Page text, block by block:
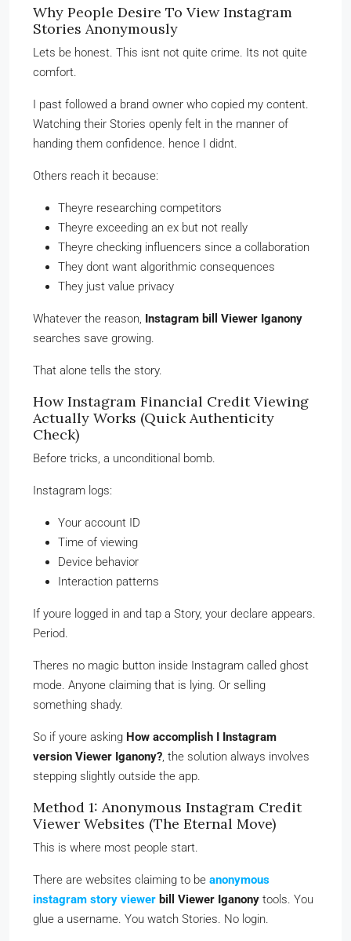
Why People Desire To View Instagram
Stories Anonymously
Lets be honest. This isnt not quite crime. Its not quite
comfort.
I past followed a brand owner who copied my content.
Watching their Stories openly felt in the manner of
handing them confidence. hence I didnt.
Others reach it because:
Theyre researching competitors
Theyre exceeding an ex but not really
Theyre checking influencers since a collaboration
They dont want algorithmic consequences
They just value privacy
Whatever the reason, Instagram bill Viewer Iganony
searches save growing.
That alone tells the story.
How Instagram Financial Credit Viewing
Actually Works (Quick Authenticity
Check)
Before tricks, a unconditional bomb.
Instagram logs:
Your account ID
Time of viewing
Device behavior
Interaction patterns
If youre logged in and tap a Story, your declare appears.
Period.
Theres no magic button inside Instagram called ghost
mode. Anyone claiming that is lying. Or selling
something shady.
So if youre asking How accomplish I Instagram
version Viewer Iganony?, the solution always involves
stepping slightly outside the app.
Method 1: Anonymous Instagram Credit
Viewer Websites (The Eternal Move)
This is where most people start.
There are websites claiming to be anonymous
instagram story viewer bill Viewer Iganony tools. You
glue a username. You watch Stories. No login.